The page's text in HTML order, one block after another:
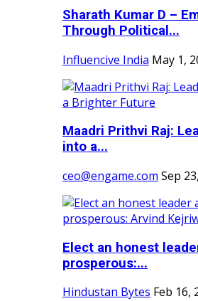
Sharath Kumar D –
Through Political...
Influencive India May 1,
Maadri Prithvi Raj:
into a...
ceo@engame.com Sep
Elect an honest
prosperous:...
Hindustan Bytes Feb 16,